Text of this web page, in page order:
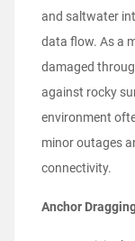
and saltwater
data flow. As a
damaged
against rocky
environment
minor outages
connectivity.
Anchor